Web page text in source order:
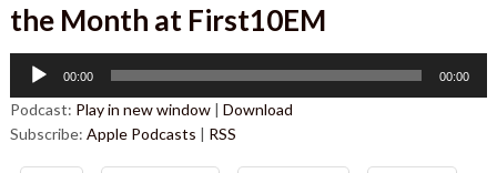
the Month at First10EM
Audio
Player
00:00 00:00
Podcast: Play in new window| Download
Subscribe: Apple Podcasts | RSS